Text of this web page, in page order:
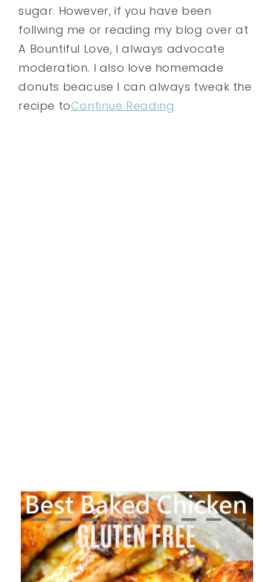
sugar. However, if you have been
follwing me or reading my blog over at
A Bountiful Love, I always advocate
moderation. I also love homemade
donuts beacuse I can always tweak the
recipe toContinue Reading